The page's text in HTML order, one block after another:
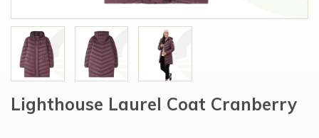
Lighthouse Laurel Coat Cranberry